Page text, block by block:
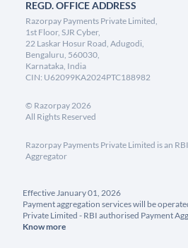
REGD. OFFICE ADDRESS
Razorpay Payments Private Limited,
1st Floor, SJR Cyber,
22 Laskar Hosur Road, Adugodi,
Bengaluru, 560030,
Karnataka, India
CIN: U62099KA2024PTC188982
© Razorpay2026
All Rights Reserved
Razorpay Payments Private Limited is an
Aggregator
Effective January 01, 2026
Payment aggregation services will be
Private Limited - RBI authorised Payment
Know more